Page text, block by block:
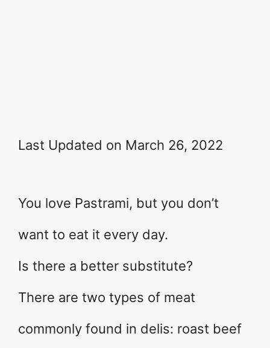
Last Updated on March 26, 2022
You love Pastrami, but you don’t
want to eat it every day.
Is there a better substitute?
There are two types of meat
commonly found in delis: roast beef